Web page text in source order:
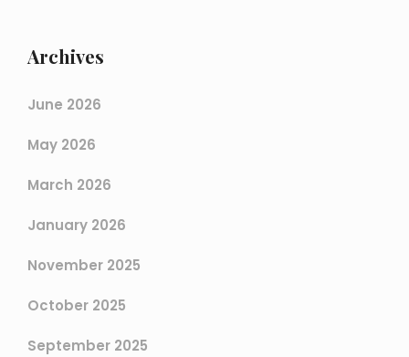
Archives
June 2026
May 2026
March 2026
January 2026
November 2025
October 2025
September 2025